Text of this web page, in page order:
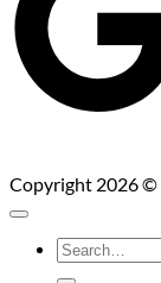
Copyright 2026 ©
Search
for: